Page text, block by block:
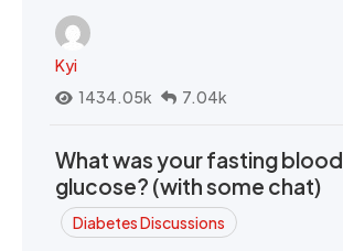
Kyi
1434.05k
7.04k
What was your fasting blood
glucose? (with some chat)
Diabetes Discussions